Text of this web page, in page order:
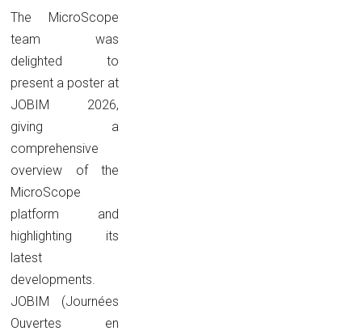
The MicroScope
team was
delighted to
present a poster at
JOBIM 2026,
giving a
comprehensive
overview of the
MicroScope
platform and
highlighting its
latest
developments.
JOBIM (Journées
Ouvertes en